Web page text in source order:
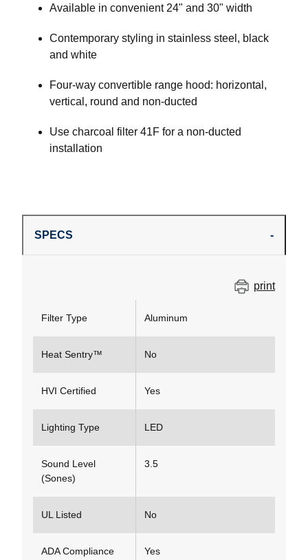
Available in convenient 24" and 30" width
Contemporary styling in stainless steel, black
and white
Four-way convertible range hood: horizontal,
vertical, round and non-ducted
Use charcoal filter 41F for a non-ducted
installation
SPECS
print
Filter Type Aluminum
Heat Sentry™ No
HVI Certified Yes
Lighting Type LED
Sound Level
(Sones)
3.5
UL Listed No
ADA Compliance Yes